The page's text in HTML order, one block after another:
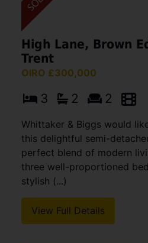
High Lane, Brown
Trent
OIRO £300,000
3 2 2
Whittaker & Biggs would
this delightful semi-
perfect blend of modern
three well-proportioned
stylish (...)
View Full Details